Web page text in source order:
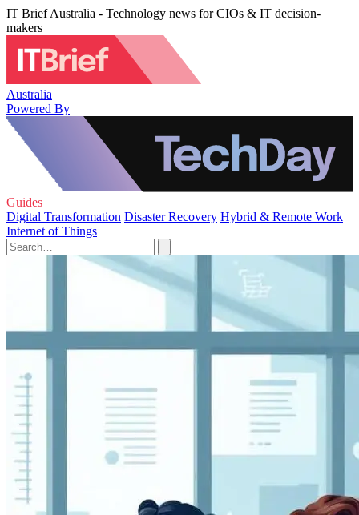
IT Brief Australia - Technology news for CIOs & IT decision-
makers
Australia
Powered By
Guides
Digital Transformation Disaster Recovery Hybrid & Remote Work
Internet of Things